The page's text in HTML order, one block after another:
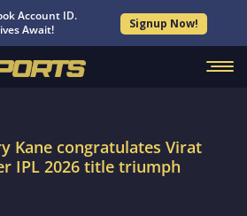
Account ID.
Await!
Signup Now!
Kane congratulates Virat
IPL 2026 title triumph